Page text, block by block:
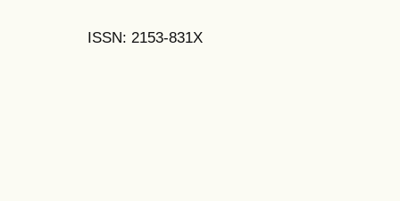
ISSN: 2153-831X